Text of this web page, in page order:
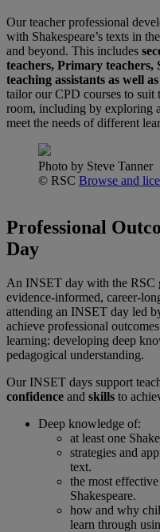
Our teacher professional
with Shakespeare’s texts in
and beyond. This includes
teachers, Primary teachers,
teaching assistants as well
tailor our CPD courses to suit
room, including by exploring
meet the needs of different
Photo by Steve Tanner
© RSC Browse and
Professional
Day
An INSET day with the RSC
evidence-informed, career-
attending an INSET day led
achieve professional
learning: developing deep
pedagogical understanding.
Our INSET days support
confidence and skills to
Deep knowledge of:
at least one
strategies and
text.
the most
Shakespeare.
how and why
learn through